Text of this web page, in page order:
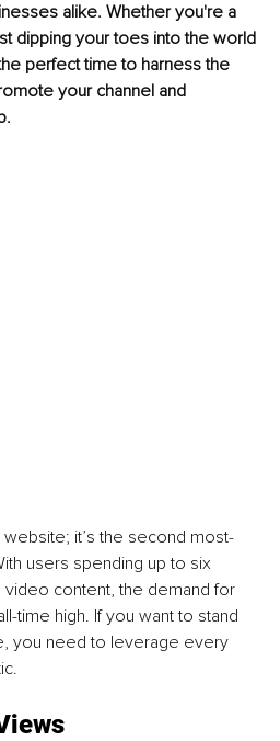
alike. Whether you're a
dipping your toes into the world
perfect time to harness the
your channel and
website; it’s the second most-
users spending up to six
content, the demand for
time high. If you want to stand
you need to leverage every